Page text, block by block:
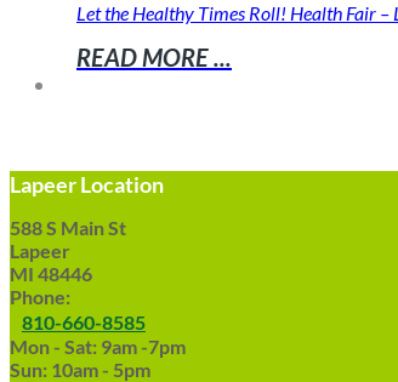
Let the Healthy Times Roll! Health Fair
READ MORE ...
Lapeer Location
588 S Main St
Lapeer
MI 48446
Phone:
810-660-8585
Mon - Sat: 9am -7pm
Sun: 10am - 5pm